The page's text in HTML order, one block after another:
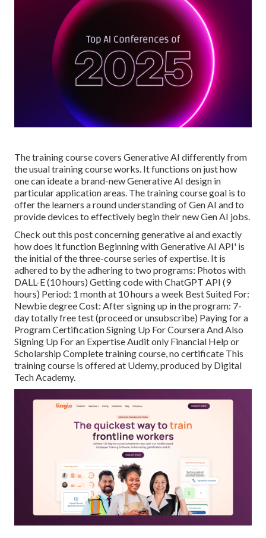
The training course covers Generative AI differently from
the usual training course works. It functions on just how
one can ideate a brand-newGenerative AI design in
particular application areas. The training course goal is to
offer the learners a round understanding of Gen AI and to
provide devices to effectively begin their new Gen AI jobs.
Check out this post concerninggenerative ai and exactly
how does it function Beginning with Generative AI API' is
the initial of the three-course series of expertise. It is
adhered to by the adhering to two programs: Photos with
DALL-E (10 hours) Getting code with ChatGPT API (9
hours) Period: 1 month at 10 hours a week Best Suited For:
Newbie degree Cost: After signing up in the program: 7-
day totally free test (proceed or unsubscribe) Paying for a
Program Certification Signing Up For Coursera And Also
Signing Up For an Expertise Audit only Financial Help or
Scholarship Complete training course, no certificate This
training course is offered at Udemy, produced by Digital
Tech Academy.